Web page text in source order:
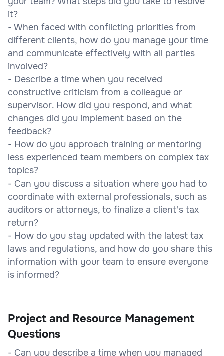
it?
- When faced with conflicting priorities from
different clients, how do you manage your time
and communicate effectively with all parties
involved?
- Describe a time when you received
constructive criticism from a colleague or
supervisor. How did you respond, and what
changes did you implement based on the
feedback?
- How do you approach training or mentoring
less experienced team members on complex tax
topics?
- Can you discuss a situation where you had to
coordinate with external professionals, such as
auditors or attorneys, to finalize a client's tax
return?
- How do you stay updated with the latest tax
laws and regulations, and how do you share this
information with your team to ensure everyone
is informed?
Project and Resource Management
Questions
- Can you describe a time when you managed